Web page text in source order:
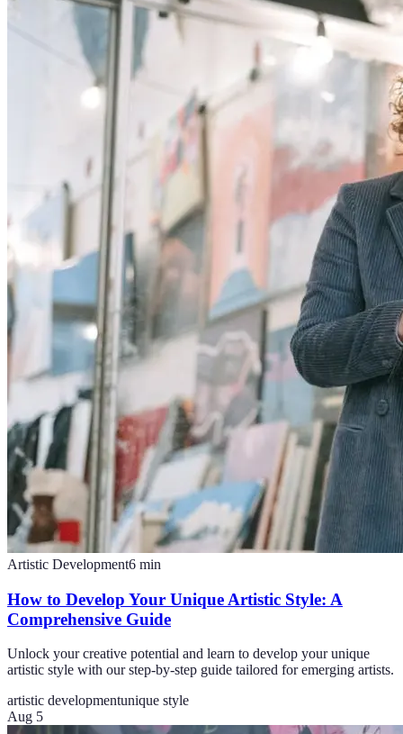
Artistic Development6 min
How to Develop Your Unique Artistic Style: A
Comprehensive Guide
Unlock your creative potential and learn to develop your unique
artistic style with our step-by-step guide tailored for emerging artists.
artistic developmentunique style
Aug 5